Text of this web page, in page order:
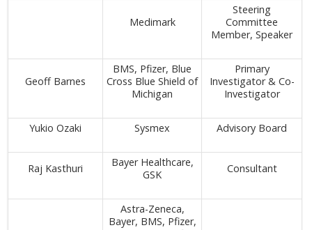
Medimark
Steering
Committee
Member, Speaker
Geoff Barnes
BMS, Pfizer, Blue
Cross Blue Shield of
Michigan
Primary
Investigator & Co-
Investigator
Yukio Ozaki Sysmex Advisory Board
Raj Kasthuri
Bayer Healthcare,
GSK
Consultant
Astra-Zeneca,
Bayer, BMS, Pfizer,